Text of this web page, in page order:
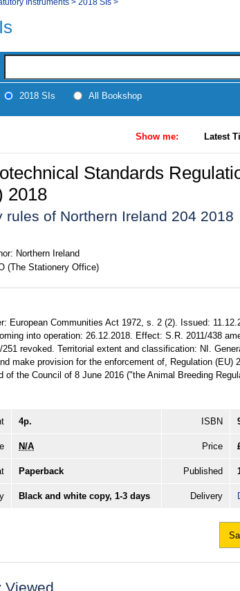
2018 SIs All Bookshop
Show me: Latest
Standards
2018
rules of Northern Ireland 204 2018
Northern Ireland
(The Stationery Office)
European Communities Act 1972, s. 2 (2). Issued:
into operation: 26.12.2018. Effect: S.R. 2011/438
251 revoked. Territorial extent and classification: NI.
make provision for the enforcement of, Regulation (EU)
of the Council of 8 June 2016 ("the Animal Breeding
4p. ISBN
N/A Price
Paperback Published
Black and white copy, 1-3 days Delivery
Viewed